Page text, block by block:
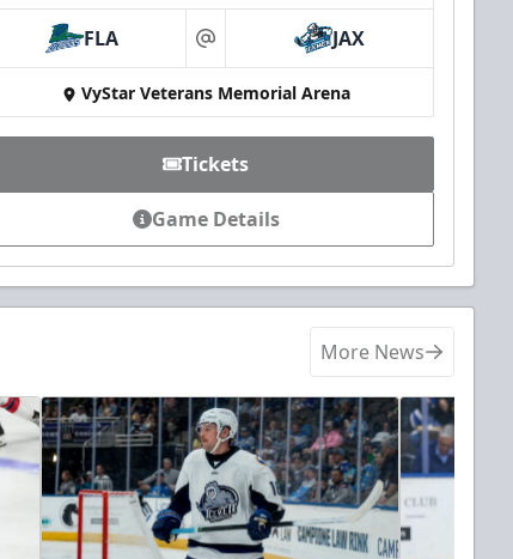
FLA at JAX
VyStar Veterans Memorial Arena
Tickets
Game Details
More News